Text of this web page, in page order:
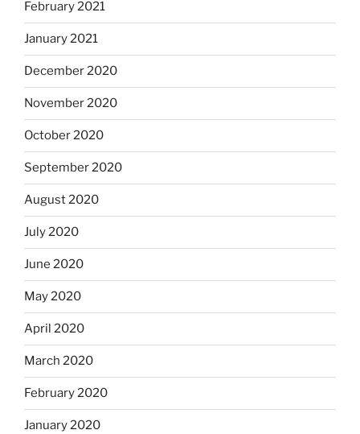
February 2021
January 2021
December 2020
November 2020
October 2020
September 2020
August 2020
July 2020
June 2020
May 2020
April 2020
March 2020
February 2020
January 2020